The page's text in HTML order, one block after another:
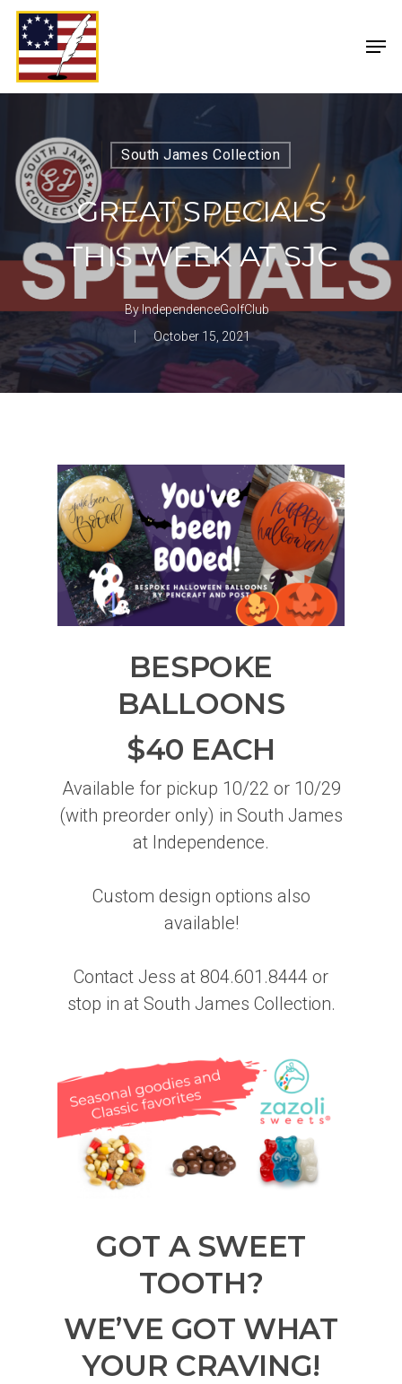
South James Collection
GREAT SPECIALS
THIS WEEK AT SJC
ByIndependenceGolfClub
October 15, 2021
BESPOKE
BALLOONS
$40 EACH
Available for pickup 10/22 or 10/29
(with preorder only) in South James
at Independence.
Custom design options also
available!
Contact Jess at 804.601.8444 or
stop in at South James Collection.
GOT A SWEET
TOOTH?
WE’VE GOT WHAT
YOUR CRAVING!